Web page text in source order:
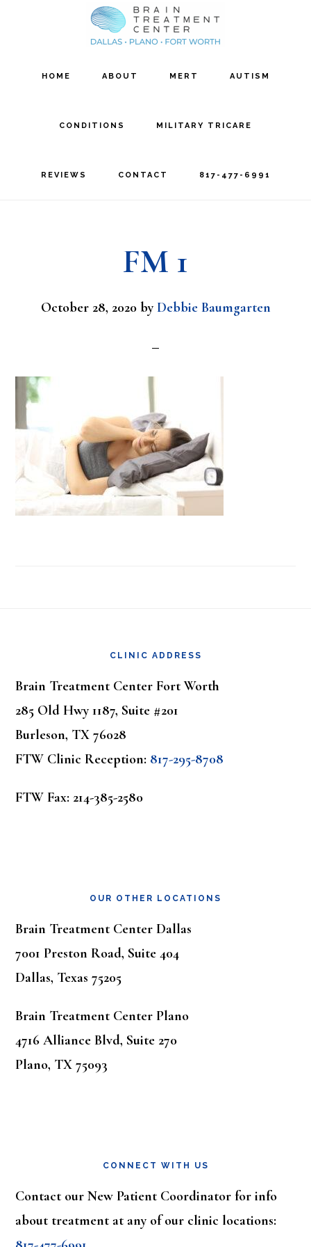
HOME ABOUT MERT AUTISM
CONDITIONS MILITARY TRICARE
REVIEWS CONTACT 817-477-6991
FM 1
October 28, 2020byDebbie Baumgarten
CLINIC ADDRESS
Brain Treatment Center Fort Worth
285 Old Hwy 1187, Suite #201
Burleson, TX 76028
FTW Clinic Reception: 817-295-8708
FTW Fax: 214-385-2580
OUR OTHER LOCATIONS
Brain Treatment Center Dallas
7001 Preston Road, Suite 404
Dallas, Texas 75205
Brain Treatment Center Plano
4716 Alliance Blvd, Suite 270
Plano, TX 75093
CONNECT WITH US
Contact our New Patient Coordinator for info
about treatment at any of our clinic locations: